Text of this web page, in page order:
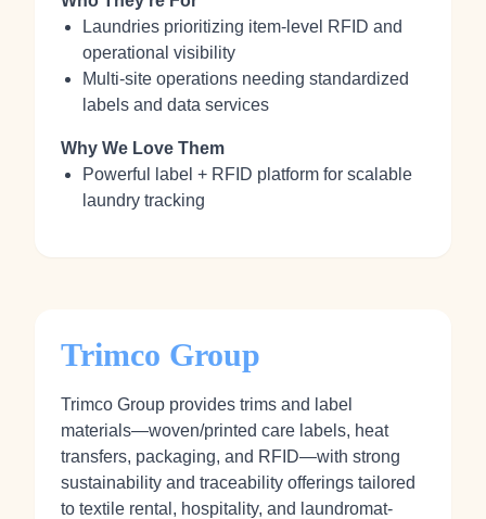
Laundries prioritizing item‑level RFID and
operational visibility
Multi‑site operations needing standardized
labels and data services
Why We Love Them
Powerful label + RFID platform for scalable
laundry tracking
Trimco Group
Trimco Group provides trims and label
materials—woven/printed care labels, heat
transfers, packaging, and RFID—with strong
sustainability and traceability offerings tailored
to textile rental, hospitality, and laundromat-